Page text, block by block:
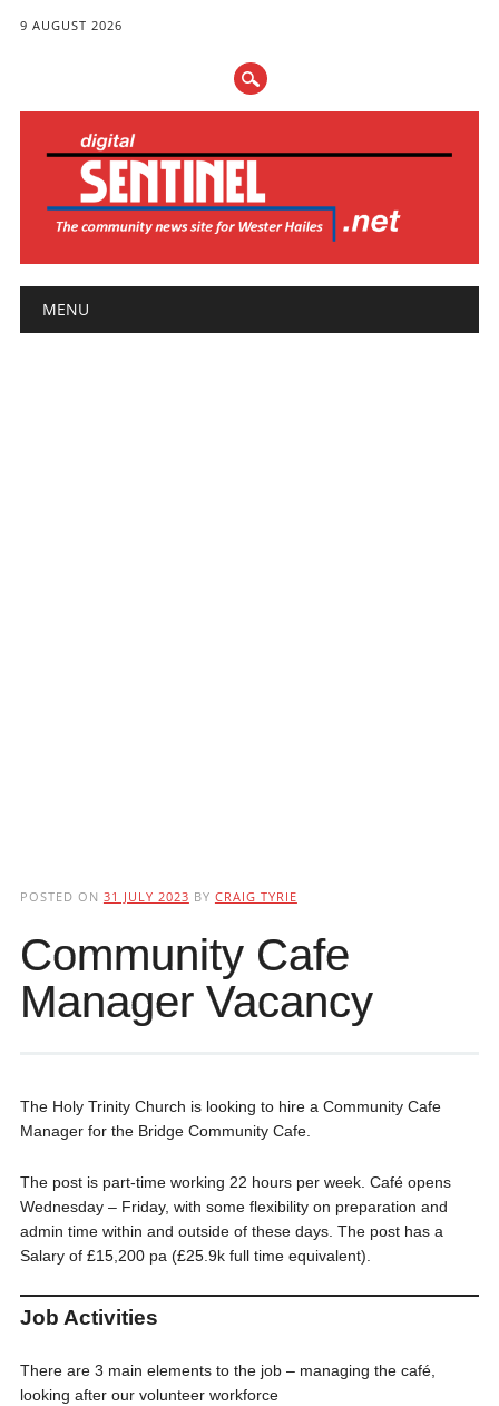
9 AUGUST 2026
Main menu
MENU
POSTED ON 31 JULY 2023 BY CRAIG TYRIE
Community Cafe
Manager Vacancy
The Holy Trinity Church is looking to hire a Community Cafe
Manager for the Bridge Community Cafe.
The post is part-time working 22 hours per week. Café opens
Wednesday – Friday, with some flexibility on preparation and
admin time within and outside of these days. The post has a
Salary of £15,200 pa (£25.9k full time equivalent).
Job Activities
There are 3 main elements to the job – managing the café,
looking after our volunteer workforce